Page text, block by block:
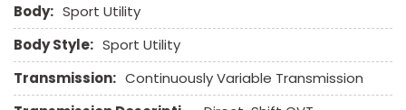
Power Windows
Rear Spoiler
Rear Window Defogger
Remote Ignition
Run Flat Tires
Body: Sport Utility
Body Style: Sport Utility
Transmission: Continuously Variable Transmission